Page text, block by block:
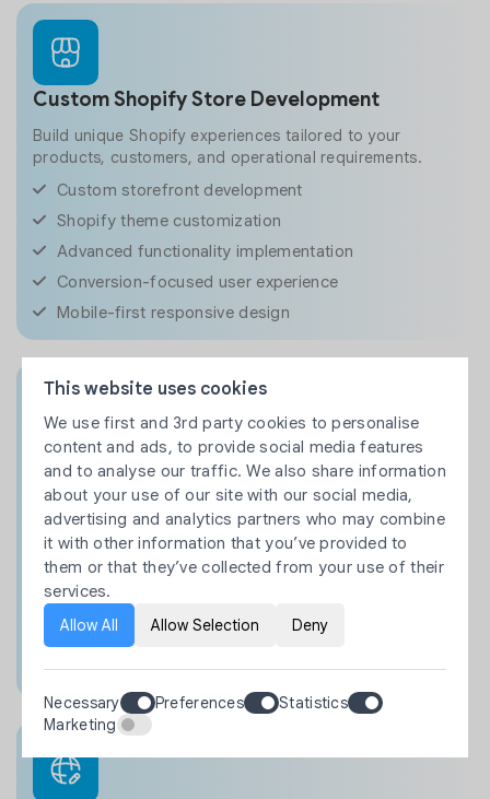
Custom Shopify Store Development
Build unique Shopify experiences tailored to your
products, customers, and operational requirements.
Custom storefront development
Shopify theme customization
Advanced functionality implementation
Conversion-focused user experience
Mobile-first responsive design
Custom Shopify App Development
Extend Shopify capabilities with custom applications
designed around your business workflows.
Shopify API integrations
Private and public app development
Workflow automation solutions
Third-party system integrations
Custom business functionality
This website uses cookies
We use first and 3rd party cookies to personalise
content and ads, to provide social media features
and to analyse our traffic. We also share information
about your use of our site with our social media,
advertising and analytics partners who may combine
it with other information that you’ve provided to
them or that they’ve collected from your use of their
services.
Allow All
Allow Selection Deny
Necessary Preferences
Statistics
Marketing